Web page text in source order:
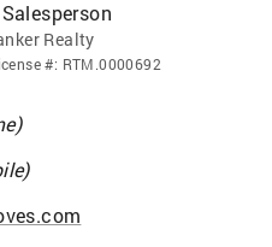
Realty
#: RTM.0000692
)
)